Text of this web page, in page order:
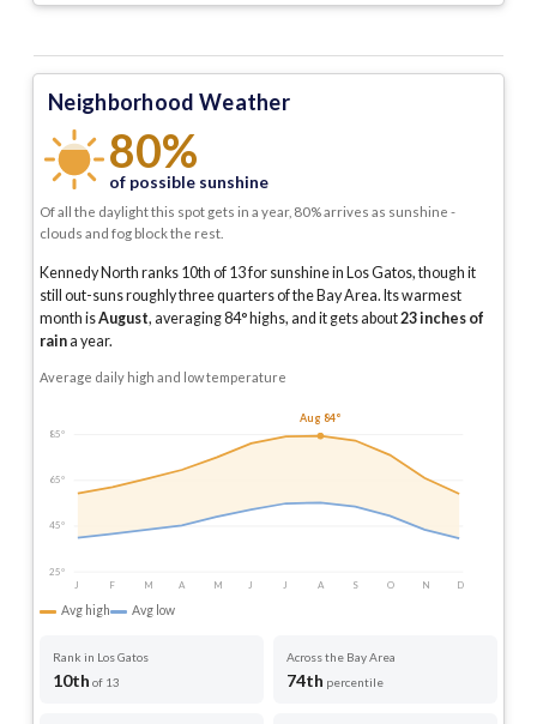
Neighborhood Weather
80%
of possible sunshine
Of all the daylight this spot gets in a year, 80% arrives as sunshine -
clouds and fog block the rest.
Kennedy North ranks 10th of 13 for sunshine in Los Gatos, though it
still out-suns roughly three quarters of the Bay Area. Its warmest
month isAugust, averaging84° highs, and it gets about23inches of
raina year.
Average daily high and low temperature
85°
65°
45°
25°
J
F M A M J J A S O N D
Aug 84°
Avg high Avg low
Rank in Los Gatos
10th of 13
Across the Bay Area
74th percentile